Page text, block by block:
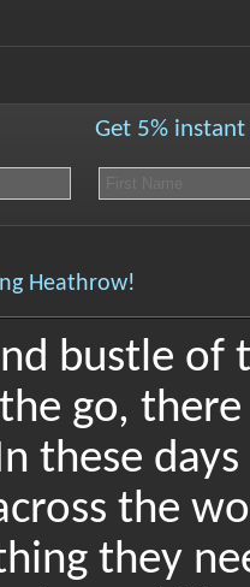
Get 5%
Heathrow!
bustle of
go,
these
the
they